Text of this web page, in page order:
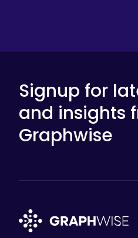
Signup for
and insights
Graphwise